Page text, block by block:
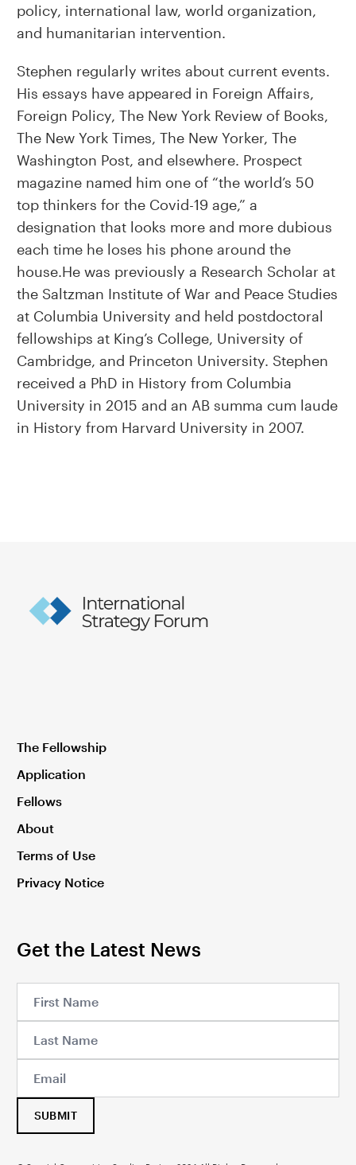
policy, international law, world organization,
and humanitarian intervention.
Stephen regularly writes about current events.
His essays have appeared in Foreign Affairs,
Foreign Policy, The New York Review of Books,
The New York Times, The New Yorker, The
Washington Post, and elsewhere. Prospect
magazine named him one of “the world’s 50
top thinkers for the Covid-19 age,” a
designation that looks more and more dubious
each time he loses his phone around the
house.He was previously a Research Scholar at
the Saltzman Institute of War and Peace Studies
at Columbia University and held postdoctoral
fellowships at King’s College, University of
Cambridge, and Princeton University. Stephen
received a PhD in History from Columbia
University in 2015 and an AB summa cum laude
in History from Harvard University in 2007.
The Fellowship
Application
Fellows
About
Terms of Use
Privacy Notice
Get the Latest News
SUBMIT